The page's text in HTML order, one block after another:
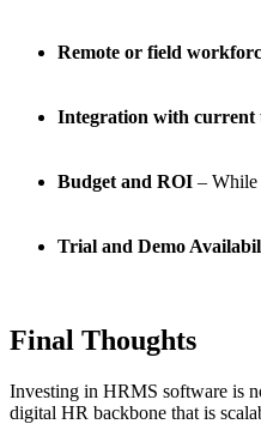
Remote or field
Integration with current
Budget and ROI – While
Trial and Demo
Final Thoughts
Investing in HRMS software is
digital HR backbone that is